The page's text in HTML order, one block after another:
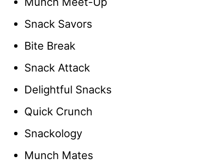
Snack Savors
Bite Break
Snack Attack
Delightful Snacks
Quick Crunch
Snackology
Munch Mates